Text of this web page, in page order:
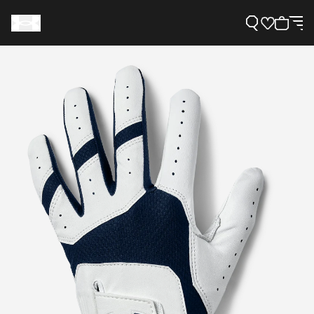
Support
Need Help?
About Under Armour